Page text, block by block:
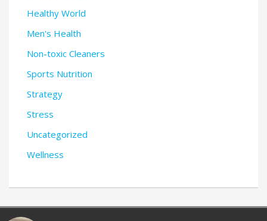
Healthy World
Men's Health
Non-toxic Cleaners
Sports Nutrition
Strategy
Stress
Uncategorized
Wellness